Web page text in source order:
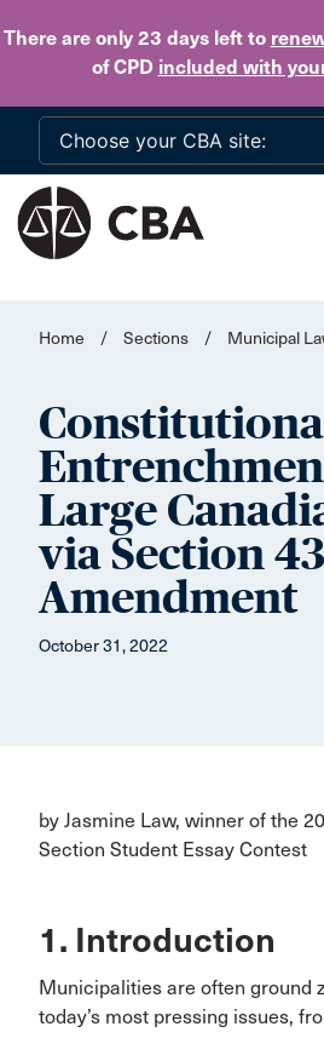
There are only 23 daysleft to
of CPD included with
Home / Sections / Municipal
Large
via Section 43
Amendment
October 31, 2022
by Jasmine Law, winner of the
Section Student Essay Contest
1. Introduction
Municipalities are often ground
today’s most pressing issues,